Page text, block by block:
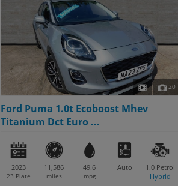
20
Ford Puma 1.0t Ecoboost Mhev
Titanium Dct Euro ...
2023
23 Plate
11,586
miles
49.6
mpg
Auto 1.0 Petrol
Hybrid